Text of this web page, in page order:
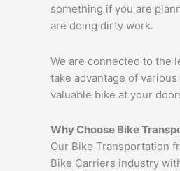
something if you are
are doing dirty work.
We are connected to the
take advantage of
valuable bike at your
Why Choose Bike
Our Bike Transportation
Bike Carriers industry